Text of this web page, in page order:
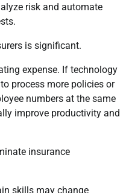
risk and automate
is significant.
expense. If technology
process more policies or
numbers at the same
improve productivity and
insurance
skills may change